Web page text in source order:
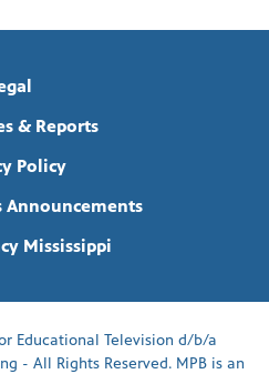
& Reports
Policy
Announcements
Mississippi
Educational Television d/b/a
- All Rights Reserved. MPB is an